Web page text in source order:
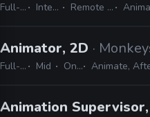
Full-time Internship Remote Friendly Animate,
Animator, 2D ·
Full-time Mid On-site Animate, After Effects,
Animation Supervisor,